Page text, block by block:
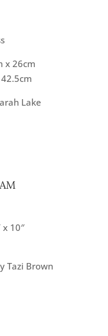
x 26cm
Lake
x 10″
Tazi Brown